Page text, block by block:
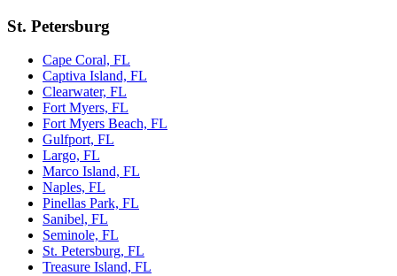
St. Petersburg
Cape Coral, FL
Captiva Island, FL
Clearwater, FL
Fort Myers, FL
Fort Myers Beach, FL
Gulfport, FL
Largo, FL
Marco Island, FL
Naples, FL
Pinellas Park, FL
Sanibel, FL
Seminole, FL
St. Petersburg, FL
Treasure Island, FL